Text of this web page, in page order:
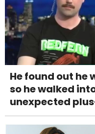
He found out he
so he walked
unexpected